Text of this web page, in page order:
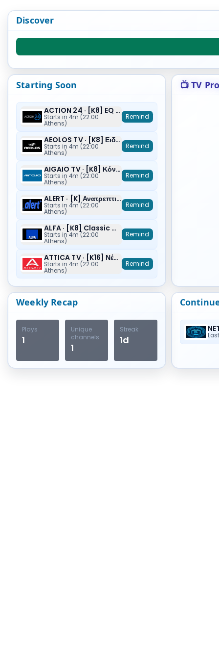
Discover
📺 TV
Starting Soon
ACTION 24 · [K8] EQ (Ε)
Starts in 4m (22:00
Athens)
Remind
AEOLOS TV · [K8] Ειδήσεις
Starts in 4m (22:00
Athens)
Remind
AIGAIO TV · [K8] Κόντρα και Ρήξη
Starts in 4m (22:00
Athens)
Remind
ALERT · [K] Ανατρεπτικό Δελτίο
Starts in 4m (22:00
Athens)
Remind
ALFA · [K8] Classic Movies
Starts in 4m (22:00
Athens)
Remind
ATTICA TV · [K16] Νέα Ζωή (Origin)
Starts in 4m (22:00
Athens)
Remind
Weekly Recap
Plays
1
Unique
channels
1
Streak
1d